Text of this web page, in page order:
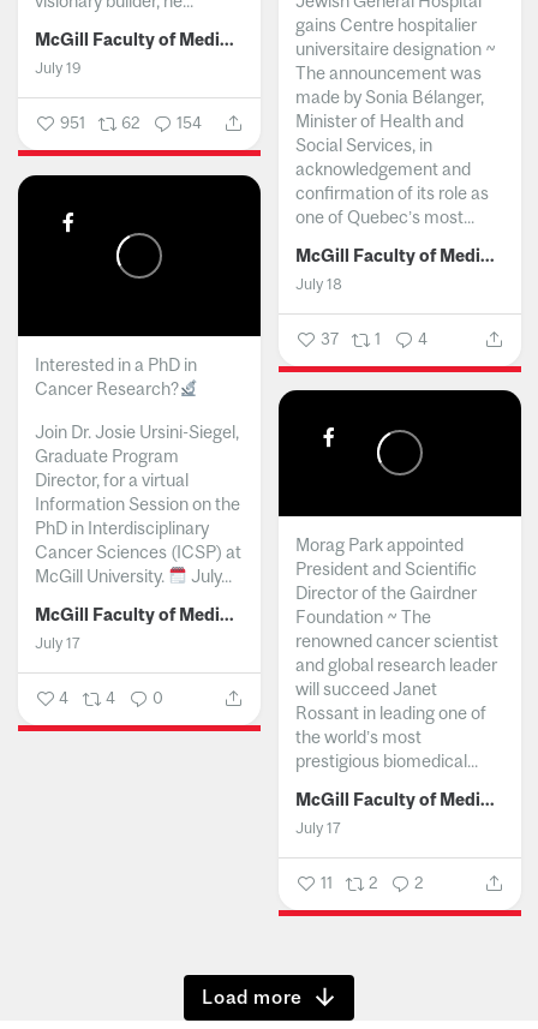
McGill Faculty of Medicine and Health Sciences
July 19
951 62 154
gains Centre hospitalier
universitaire designation ~
The announcement was
made by Sonia Bélanger,
Minister of Health and
Social Services, in
acknowledgement and
confirmation of its role as
one of Quebec’s most...
McGill Faculty of Medicine and Health Sciences
July 18
37 1 4
Interested in a PhD in
Cancer Research?
Join Dr. Josie Ursini-Siegel,
Graduate Program
Director, for a virtual
Information Session on the
PhD in Interdisciplinary
Cancer Sciences (ICSP) at
McGill University.
July...
McGill Faculty of Medicine and Health Sciences
July 17
4 4 0
Morag Park appointed
President and Scientific
Director of the Gairdner
Foundation ~ The
renowned cancer scientist
and global research leader
will succeed Janet
Rossant in leading one of
the world’s most
prestigious biomedical...
McGill Faculty of Medicine and Health Sciences
July 17
11 2 2
Show more